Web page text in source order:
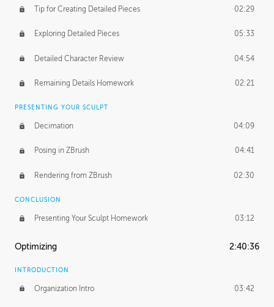
Tip for Creating Detailed Pieces 02:29
Exploring Detailed Pieces 05:33
Detailed Character Review 04:54
Remaining Details Homework 02:21
PRESENTING YOUR SCULPT
Decimation 04:09
Posing in ZBrush 04:41
Rendering from ZBrush 02:30
CONCLUSION
Presenting Your Sculpt Homework 03:12
Optimizing 2:40:36
INTRODUCTION
Organization Intro 03:42